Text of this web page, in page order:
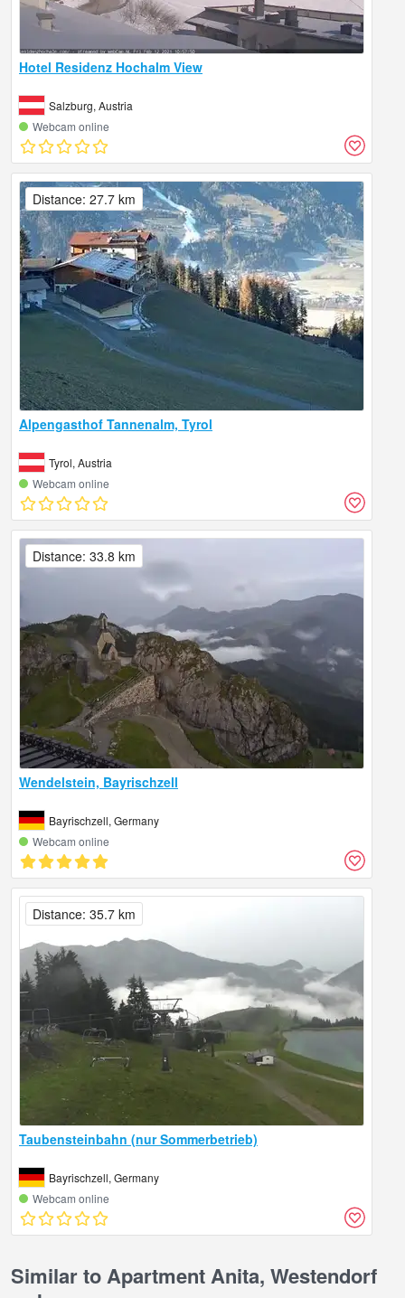
Hotel Residenz Hochalm View
Salzburg, Austria
Webcam online
Alpengasthof Tannenalm, Tyrol
Tyrol, Austria
Webcam online
Distance: 27.7 km
Wendelstein, Bayrischzell
Bayrischzell, Germany
Webcam online
Distance: 33.8 km
Taubensteinbahn (nur Sommerbetrieb)
Bayrischzell, Germany
Webcam online
Distance: 35.7 km
Similar to Apartment Anita, Westendorf